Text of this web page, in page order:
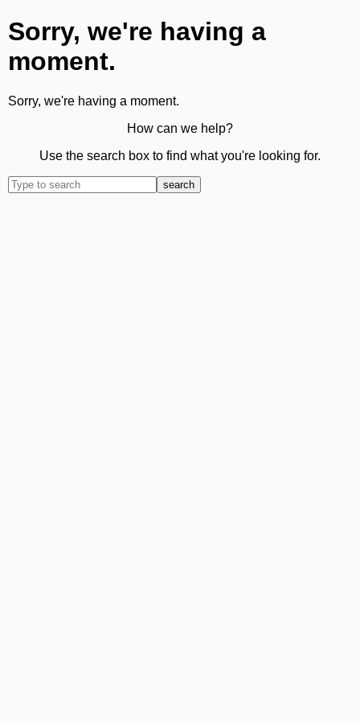
Sorry, we're having a
moment.
Sorry, we're having a moment.
How can we help?
Use the search box to find what you're looking for.
search